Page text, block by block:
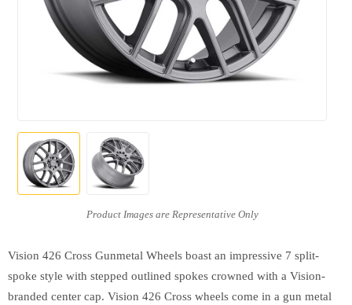
Vision 426 Cross Gunmetal Wheels boast an impressive 7 split-
spoke style with stepped outlined spokes crowned with a Vision-
branded center cap. Vision 426 Cross wheels come in a gun metal